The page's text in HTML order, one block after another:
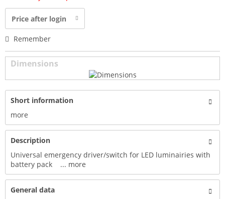
Price after login
Remember
Dimensions
Short information
more
Description
Universal emergency driver/switch for LED luminairies with
battery pack ... more
General data